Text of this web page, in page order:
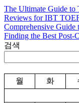
글
탐
색
The Ultimate Guide to
Reviews for IBT
Comprehensive Guide
Finding the Best Post-
검색
월
화